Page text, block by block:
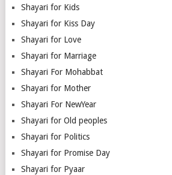
Shayari for Kids
Shayari for Kiss Day
Shayari for Love
Shayari for Marriage
Shayari For Mohabbat
Shayari for Mother
Shayari For NewYear
Shayari for Old peoples
Shayari for Politics
Shayari for Promise Day
Shayari for Pyaar